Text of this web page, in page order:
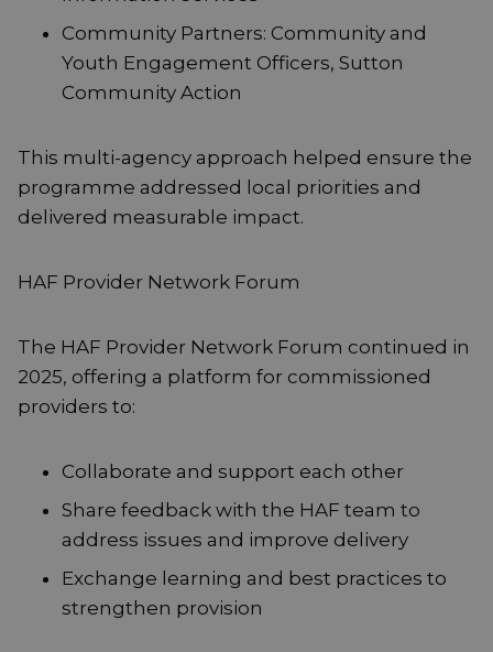
Community Partners: Community and
Youth Engagement Officers, Sutton
Community Action
This multi-agency approach helped ensure the
programme addressed local priorities and
delivered measurable impact.
HAF Provider Network Forum
The HAF Provider Network Forum continued in
2025, offering a platform for commissioned
providers to:
Collaborate and support each other
Share feedback with the HAF team to
address issues and improve delivery
Exchange learning and best practices to
strengthen provision